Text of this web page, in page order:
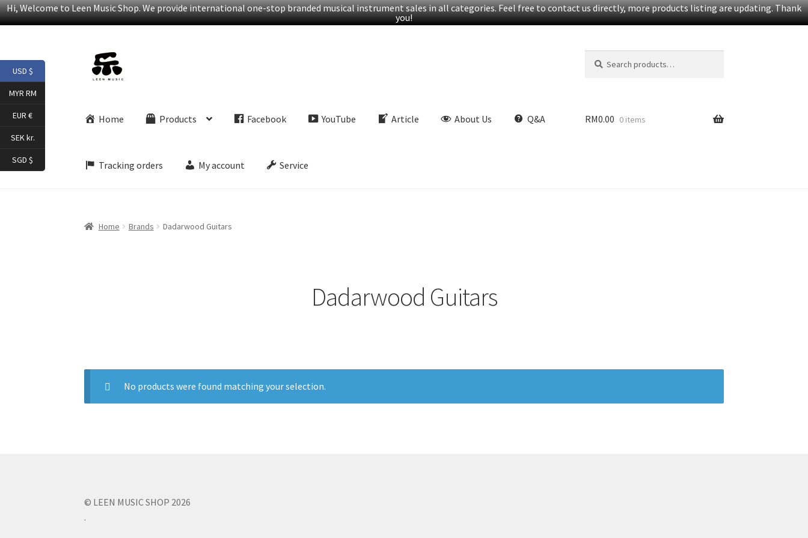
Hi, Welcome to Leen Music Shop. We provide international one-stop branded musical instrument sales in all categories. Feel free to contact us directly, more products listing are updating. Thank
you!
Skip
to
Skip
to
for:
h
Home Products Facebook YouTube Article About Us Q&A
Tracking orders My account Service
RM0.00 0 items
Home Brands Dadarwood Guitars
Dadarwood Guitars
No products were found matching your selection.
© LEEN MUSIC SHOP 2026
.
USD $
MYR RM
EUR €
SEK kr.
SGD $